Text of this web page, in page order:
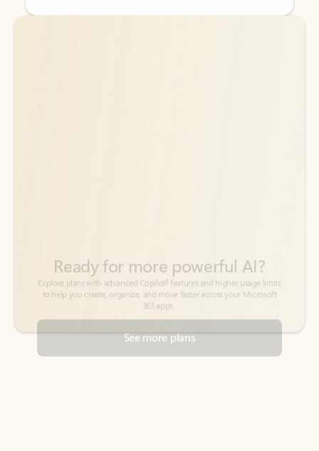
Back to tabs
Back to tabs
See more plans